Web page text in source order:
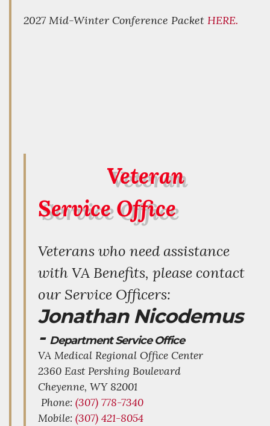
2027 Mid-Winter Conference Packet HERE.
Veteran
Service Office
Veterans who need assistance
with VA Benefits, please contact
our Service Officers:
Jonathan Nicodemus
- Department Service Office
VA Medical Regional Office Center
2360 East Pershing Boulevard
Cheyenne, WY82001
Phone: (307) 778-7340
Mobile: (307) 421-8054